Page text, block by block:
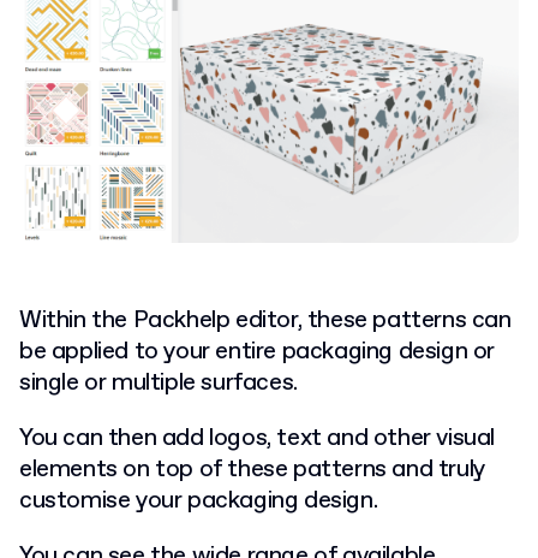
Within the Packhelp editor, these patterns can
be applied to your entire packaging design or
single or multiple surfaces.
You can then add logos, text and other visual
elements on top of these patterns and truly
customise your packaging design.